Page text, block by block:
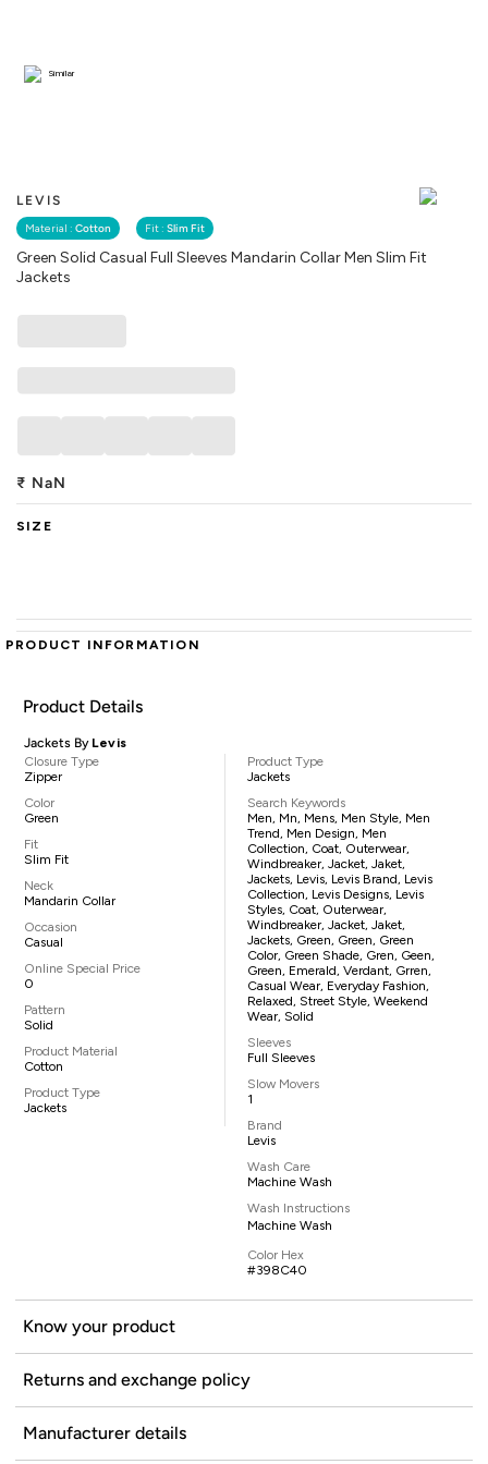
LEVIS
Material : Cotton Fit : Slim Fit
Green Solid Casual Full Sleeves Mandarin Collar Men Slim Fit
Jackets
Similar
₹ NaN
SIZE
PRODUCT INFORMATION
Product Details
Jackets By Levis
Closure Type
Zipper
Color
Green
Fit
Slim Fit
Neck
Mandarin Collar
Occasion
Casual
Online Special Price
0
Pattern
Solid
Product Material
Cotton
Product Type
Jackets
Product Type
Jackets
Search Keywords
Men, Mn, Mens, Men Style, Men
Trend, Men Design, Men
Collection, Coat, Outerwear,
Windbreaker, Jacket, Jaket,
Jackets, Levis, Levis Brand, Levis
Collection, Levis Designs, Levis
Styles, Coat, Outerwear,
Windbreaker, Jacket, Jaket,
Jackets, Green, Green, Green
Color, Green Shade, Gren, Geen,
Green, Emerald, Verdant, Grren,
Casual Wear, Everyday Fashion,
Relaxed, Street Style, Weekend
Wear, Solid
Sleeves
Full Sleeves
Slow Movers
1
Brand
Levis
Wash Care
Machine Wash
Wash Instructions
Machine Wash
Color Hex
#398C40
Know your product
Returns and exchange policy
Manufacturer details